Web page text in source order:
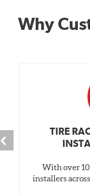
Why
TIRE
With over
installers